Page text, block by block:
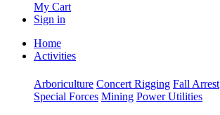
My Cart
Sign in
Home
Activities
Arboriculture Concert Rigging Fall Arrest
Special Forces Mining Power Utilities